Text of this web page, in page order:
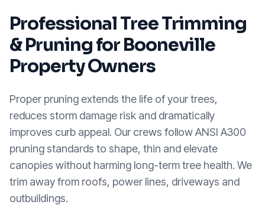
ProfessionalTree Trimming
& PruningforBooneville
Property Owners
Proper pruning extends the life of your trees,
reduces storm damage risk and dramatically
improves curb appeal. Our crews follow ANSI A300
pruning standards to shape, thin and elevate
canopies without harming long-term tree health. We
trim away from roofs, power lines, driveways and
outbuildings.